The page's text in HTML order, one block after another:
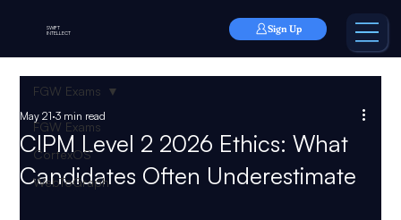
SWIFT
INTELLECT
Sign Up
FGW Exams
CortexOS
WebToGraph
FGW Exams
CIPM Level 2 2026 Ethics: What
Candidates Often Underestimate
May 21 3 min read